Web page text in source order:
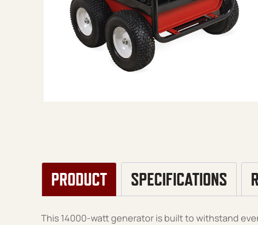
PRODUCT SPECIFICATIONS
This 14000-watt generator is built to withstand